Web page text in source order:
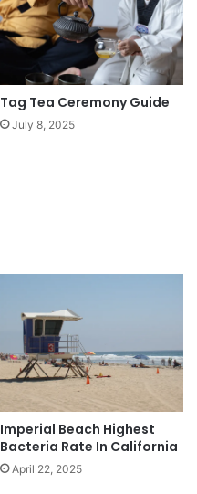
Tag Tea Ceremony Guide
July 8, 2025
Imperial Beach Highest
Bacteria Rate In California
April 22, 2025